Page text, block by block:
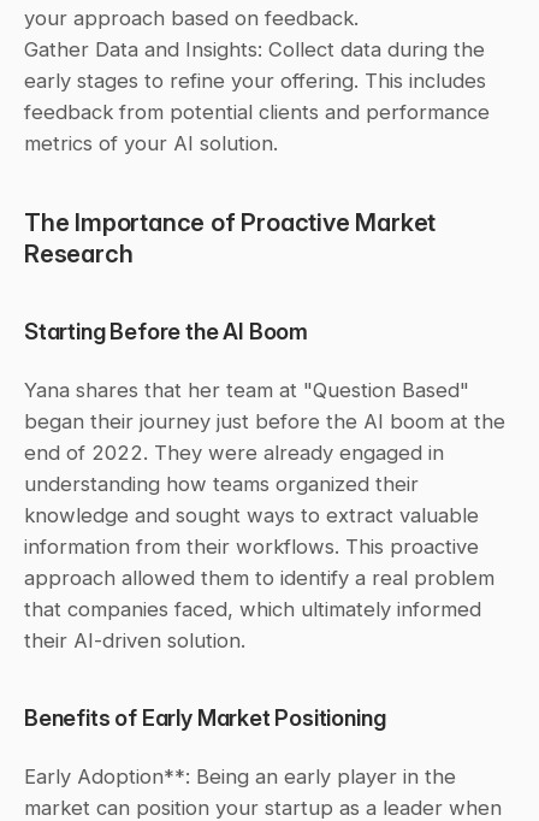
your approach based on feedback.
Gather Data and Insights: Collect data during the
early stages to refine your offering. This includes
feedback from potential clients and performance
metrics of your AI solution.
The Importance of Proactive Market
Research
Starting Before the AI Boom
Yana shares that her team at "Question Based"
began their journey just before the AI boom at the
end of 2022. They were already engaged in
understanding how teams organized their
knowledge and sought ways to extract valuable
information from their workflows. This proactive
approach allowed them to identify a real problem
that companies faced, which ultimately informed
their AI-driven solution.
Benefits of Early Market Positioning
Early Adoption**: Being an early player in the
market can position your startup as a leader when